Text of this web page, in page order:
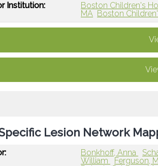
Institution:
Boston Children's
MA Boston
Lesion Network
Bonkhoff, Anna
William
Ferguson,